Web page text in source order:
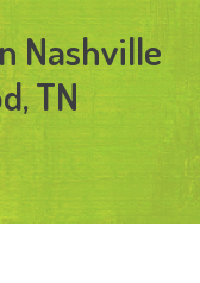
Nashville
TN